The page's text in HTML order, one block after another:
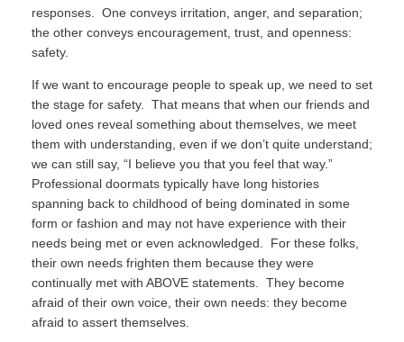
responses.
One conveys irritation, anger, and separation;
the other conveys encouragement, trust, and openness:
safety.
If we want to encourage people to speak up, we need to set
the stage for safety.
That means that when our friends and
loved ones reveal something about themselves, we meet
them with understanding, even if we don’t quite understand;
we can still say, “I believe you that you feel that way.”
Professional doormats typically have long histories
spanning back to childhood of being dominated in some
form or fashion and may not have experience with their
needs being met or even acknowledged.
For these folks,
their own needs frighten them because they were
continually met with ABOVE statements.
They become
afraid of their own voice, their own needs: they become
afraid to assert themselves.